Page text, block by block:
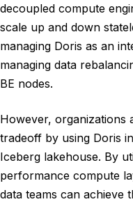
decoupled compute
scale up and down
managing Doris as an
managing data
BE nodes.
However, organizations
tradeoff by using Doris
Iceberg lakehouse. By
performance compute
data teams can achieve